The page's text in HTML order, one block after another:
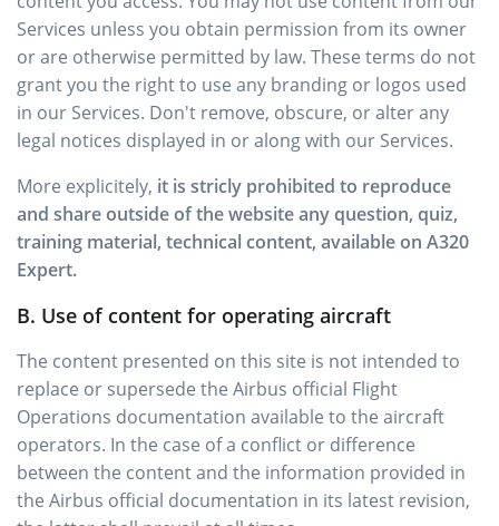
Services unless you obtain permission from its owner
or are otherwise permitted by law. These terms do not
grant you the right to use any branding or logos used
in our Services. Don't remove, obscure, or alter any
legal notices displayed in or along with our Services.
More explicitely, it is stricly prohibited to reproduce
and share outside of the website any question, quiz,
training material, technical content, available on A320
Expert.
B. Use of content for operating aircraft
The content presented on this site is not intended to
replace or supersede the Airbus official Flight
Operations documentation available to the aircraft
operators. In the case of a conflict or difference
between the content and the information provided in
the Airbus official documentation in its latest revision,